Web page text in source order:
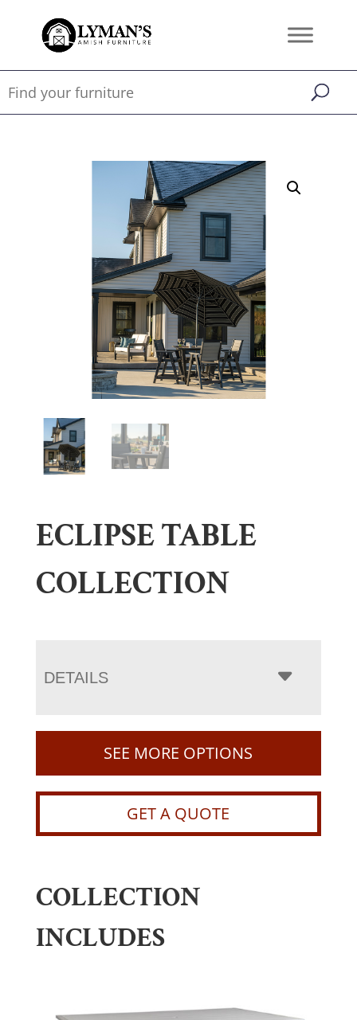
ECLIPSE TABLE
COLLECTION
DETAILS
SEE MORE OPTIONS
GET A QUOTE
COLLECTION
INCLUDES